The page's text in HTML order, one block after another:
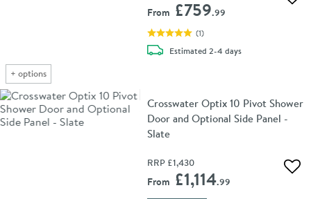
+ options
From £759.99
(1)
Estimateddelivery
2-4 days
Crosswater Optix 10 Pivot Shower
Door and Optional Side Panel -
Slate
RRP £1,430
From £1,114.99